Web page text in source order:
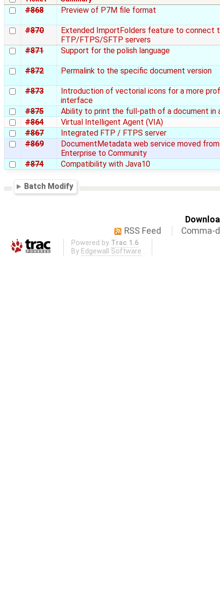
#868 Preview of P7M file format
#870
Extended ImportFolders feature to connect
FTP/FTPS/SFTP servers
#871
Support for the polish language
#872 Permalink to the specific document version
#873
Introduction of vectorial icons for a more
interface
#875
Ability to print the full-path of a document in
#864
Virtual Intelligent Agent (VIA)
#867
Integrated FTP / FTPS server
#869
DocumentMetadata web service moved from
Enterprise to Community
#874
Compatibility with Java10
Batch Modify
RSS Feed
Comma-
Powered by Trac 1.6
By Edgewall Software .